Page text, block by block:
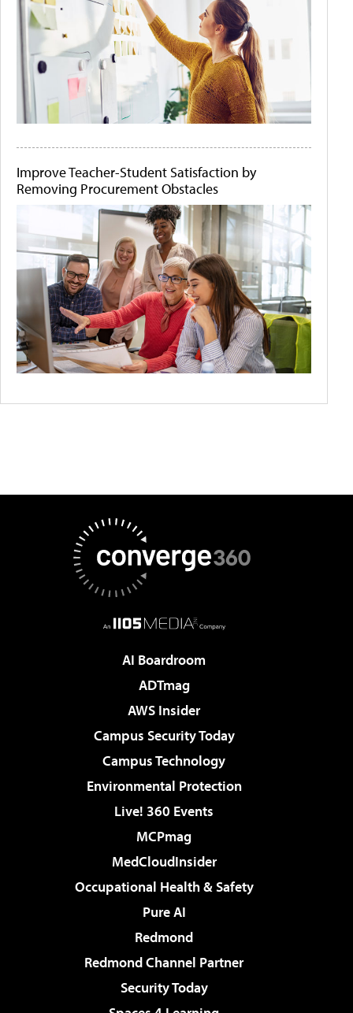
Improve Teacher-Student Satisfaction by
Removing Procurement Obstacles
AI Boardroom
ADTmag
AWS Insider
Campus Security Today
Campus Technology
Environmental Protection
Live! 360 Events
MCPmag
MedCloudInsider
Occupational Health & Safety
Pure AI
Redmond
Redmond Channel Partner
Security Today